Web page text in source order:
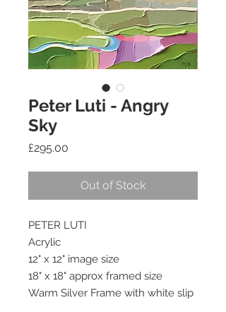
Peter Luti - Angry
Sky
£295.00
Out of Stock
PETER LUTI
Acrylic
12" x 12" image size
18" x 18" approx framed size
Warm Silver Frame with white slip